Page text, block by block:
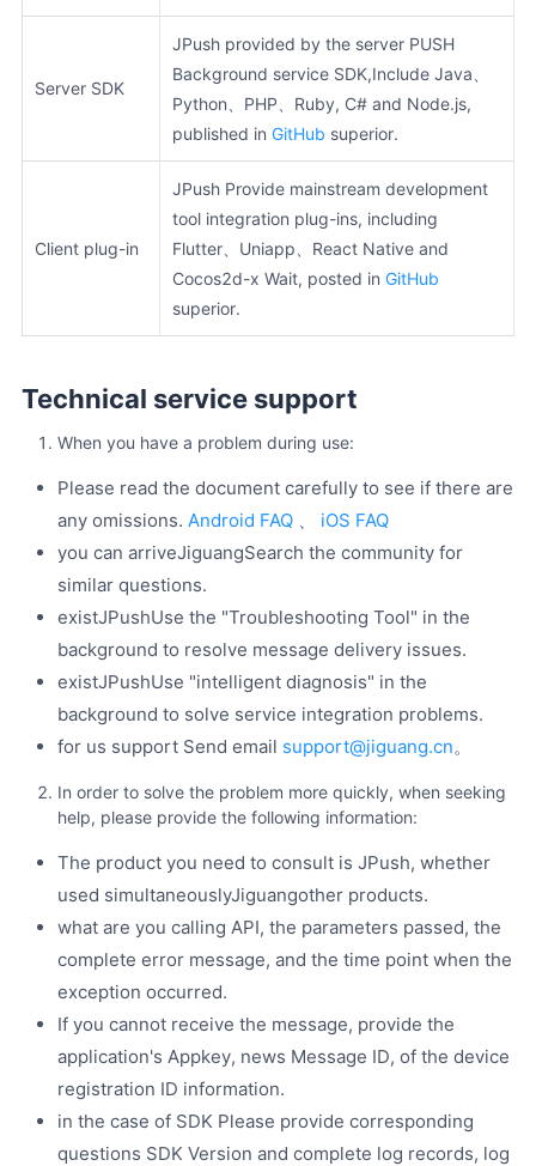
Server SDK
JPush provided by the server PUSH
Background service SDK,Include Java、
Python、PHP、Ruby, C# and Node.js,
published in GitHub superior.
Client plug-in
JPush Provide mainstream development
tool integration plug-ins, including
Flutter、Uniapp、React Native and
Cocos2d-x Wait, posted in GitHub
superior.
Technical service support
When you have a problem during use:
Please read the document carefully to see if there are
any omissions. Android FAQ 、 iOS FAQ
you can arriveJiguangSearch the community for
similar questions.
existJPushUse the "Troubleshooting Tool" in the
background to resolve message delivery issues.
existJPushUse "intelligent diagnosis" in the
background to solve service integration problems.
for us support Send email support@jiguang.cn。
In order to solve the problem more quickly, when seeking
help, please provide the following information:
The product you need to consult is JPush, whether
used simultaneouslyJiguangother products.
what are you calling API, the parameters passed, the
complete error message, and the time point when the
exception occurred.
If you cannot receive the message, provide the
application's Appkey, news Message ID, of the device
registration ID information.
in the case of SDK Please provide corresponding
questions SDK Version and complete log records, log